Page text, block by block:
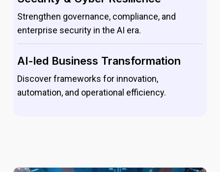
Strengthen governance, compliance, and
enterprise security in the AI era.
AI-led Business Transformation
Discover frameworks for innovation,
automation, and operational efficiency.